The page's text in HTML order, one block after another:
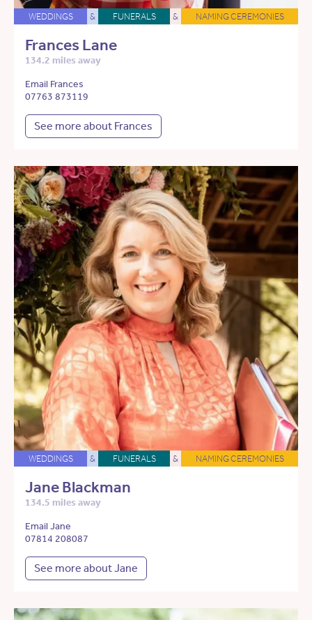
WEDDINGS & FUNERALS & NAMING CEREMONIES
Frances Lane
134.2 miles away
Email Frances
07763 873119
See more about Frances
WEDDINGS & FUNERALS & NAMING CEREMONIES
Jane Blackman
134.5 miles away
Email Jane
07814 208087
See more about Jane